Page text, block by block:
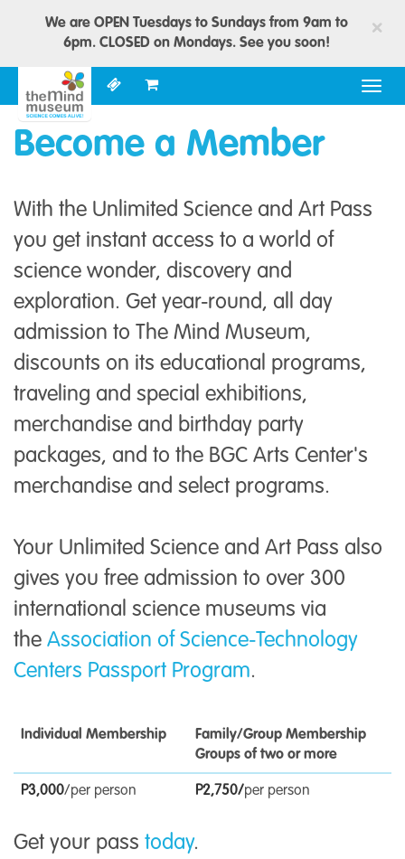
×
We are OPEN Tuesdays to Sundays from 9am to
6pm. CLOSED on Mondays. See you soon!
Become a Member
With the Unlimited Science and Art Pass
you get instant access to a world of
science wonder, discovery and
exploration. Get year-round, all day
admission to The Mind Museum,
discounts on its educational programs,
traveling and special exhibitions,
merchandise and birthday party
packages, and to the BGC Arts Center's
merchandise and select programs.
Your Unlimited Science and Art Pass also
gives you free admission to over 300
international science museums via
the Association of Science-Technology
Centers Passport Program.
Individual Membership
Family/Group Membership
Groups of two or more
P3,000/per person P2,750/per person
Get your pass today.